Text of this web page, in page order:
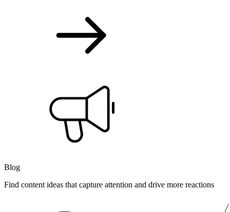
Blog
Find content ideas that capture attention and drive more reactions